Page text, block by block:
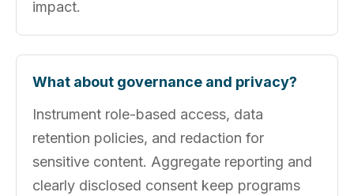
impact.
What about governance and privacy?
Instrument role-based access, data
retention policies, and redaction for
sensitive content. Aggregate reporting and
clearly disclosed consent keep programs